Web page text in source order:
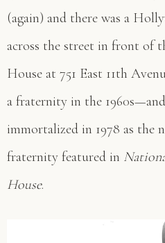
(again) and there was a
across the street in front of
House at 751 East 11th
a fraternity in the
immortalized in 1978 as the
fraternity featured in
House.